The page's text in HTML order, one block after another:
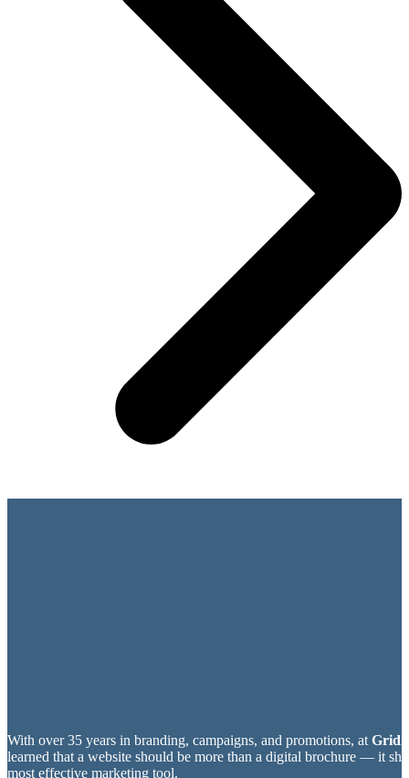
With over 35 years in branding, campaigns, and promotions, at
learned that a website should be more than a digital brochure — it
most effective marketing tool.